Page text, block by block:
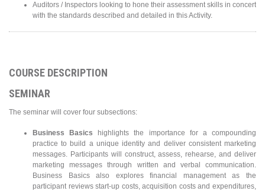
Auditors / Inspectors looking to hone their assessment skills in concert
with the standards described and detailed in this Activity.
COURSE DESCRIPTION
SEMINAR
The seminar will cover four subsections:
Business Basics highlights the importance for a compounding
practice to build a unique identity and deliver consistent marketing
messages. Participants will construct, assess, rehearse, and deliver
marketing messages through written and verbal communication.
Business Basics also explores financial management as the
participant reviews start-up costs, acquisition costs and expenditures,